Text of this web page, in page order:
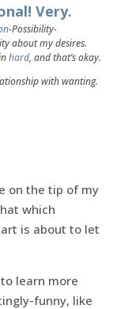
Very.
-Possibility-
about my desires.
hard, and that’s okay.
with wanting.
on the tip of my
which
is about to let
to learn more
funny, like